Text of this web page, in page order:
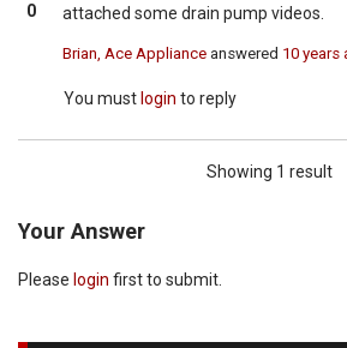
0
attached some drain pump videos.
Brian, Ace Appliance answered 10 years
You must login to reply
Showing 1 result
Your Answer
Please login first to submit.